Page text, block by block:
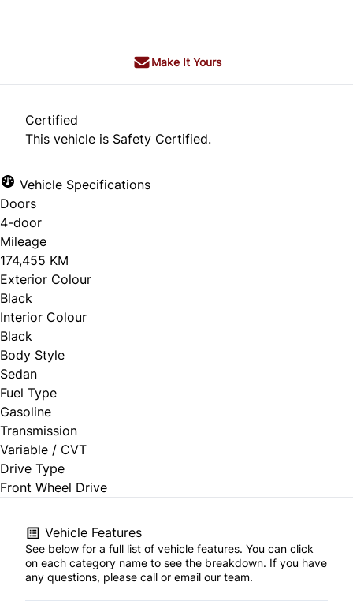
Make It Yours
Certified
This vehicle is Safety Certified.
Vehicle Specifications
Doors
4-door
Mileage
174,455 KM
Exterior Colour
Black
Interior Colour
Black
Body Style
Sedan
Fuel Type
Gasoline
Transmission
Variable / CVT
Drive Type
Front Wheel Drive
Vehicle Features
See below for a full list of vehicle features. You can click
on each category name to see the breakdown. If you have
any questions, please call or email our team.